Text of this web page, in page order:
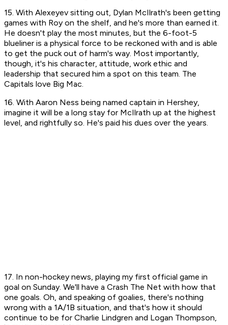
15. With Alexeyev sitting out, Dylan McIlrath's been getting
games with Roy on the shelf, and he's more than earned it.
He doesn't play the most minutes, but the 6-foot-5
blueliner is a physical force to be reckoned with and is able
to get the puck out of harm's way. Most importantly,
though, it's his character, attitude, work ethic and
leadership that secured him a spot on this team. The
Capitals love Big Mac.
16. With Aaron Ness being named captain in Hershey,
imagine it will be a long stay for McIlrath up at the highest
level, and rightfully so. He's paid his dues over the years.
17. In non-hockey news, playing my first official game in
goal on Sunday. We'll have a Crash The Net with how that
one goals. Oh, and speaking of goalies, there's nothing
wrong with a 1A/1B situation, and that's how it should
continue to be for Charlie Lindgren and Logan Thompson,